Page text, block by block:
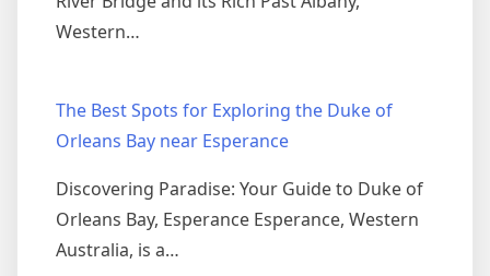
Western…
The Best Spots for Exploring the Duke of
Orleans Bay near Esperance
Discovering Paradise: Your Guide to Duke of
Orleans Bay, Esperance Esperance, Western
Australia, is a…